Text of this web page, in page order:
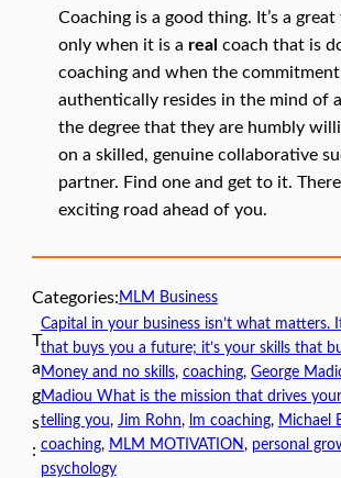
Coaching is a good thing. It’s a
only when it is a real coach that is
coaching and when the
authentically resides in the mind of
the degree that they are humbly
on a skilled, genuine collaborative
partner. Find one and get to it.
exciting road ahead of you.
Categories: MLM Business
T
a
g
s
:
Capital in your business isn’t what matters.
that buys you a future; it’s your skills that
Money and no skills, coaching, George
Madiou What is the mission that drives
telling you, Jim Rohn, lm coaching, Michael
coaching, MLM MOTIVATION , personal
psychology